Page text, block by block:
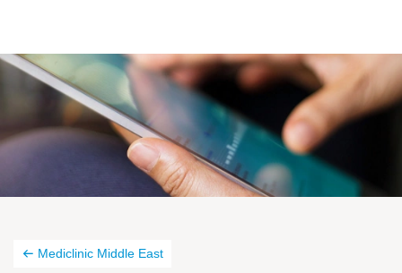
Mediclinic Middle East